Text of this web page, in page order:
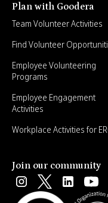
Plan with Goodera
Team Volunteer Activities
Find Volunteer
Employee Volunteering
Programs
Employee Engagement
Activities
Workplace Activities for
Join our community